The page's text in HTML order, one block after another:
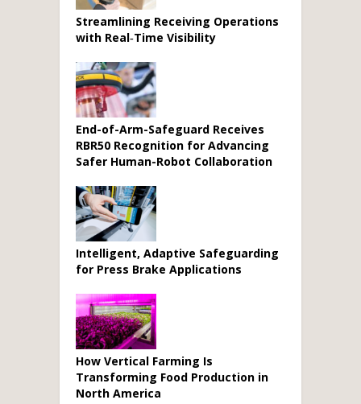
Streamlining Receiving Operations
with Real‑Time Visibility
End-of-Arm-Safeguard Receives
RBR50 Recognition for Advancing
Safer Human-Robot Collaboration
Intelligent, Adaptive Safeguarding
for Press Brake Applications
How Vertical Farming Is
Transforming Food Production in
North America